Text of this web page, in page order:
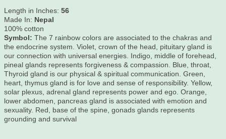
Length in Inches: 56
Made In: Nepal
100% cotton
Symbol: The 7 rainbow colors are associated to the chakras and
the endocrine system. Violet, crown of the head, pituitary gland is
our connection with universal energies. Indigo, middle of forehead,
pineal glands represents forgiveness & compassion. Blue, throat,
Thyroid gland is our physical & spiritual communication. Green,
heart, thymus gland is for love and sense of responsibility. Yellow,
solar plexus, adrenal gland represents power and ego. Orange,
lower abdomen, pancreas gland is associated with emotion and
sexuality. Red, base of the spine, gonads glands represents
grounding and survival